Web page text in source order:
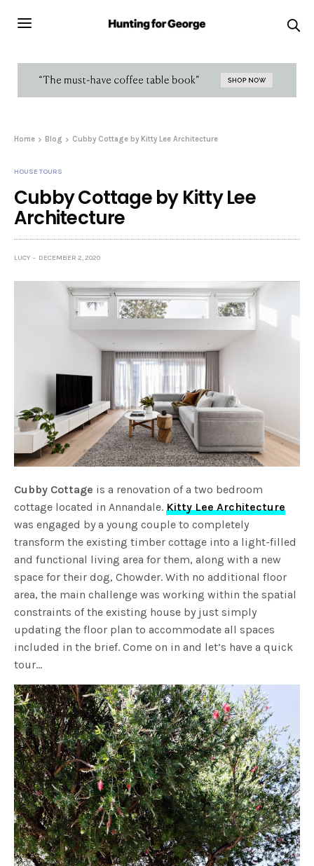
Home Blog Cubby Cottage by Kitty Lee Architecture
HOUSE TOURS
Cubby Cottage by Kitty Lee
Architecture
LUCY DECEMBER 2, 2020
Cubby Cottage is a renovation of a two bedroom
cottage located in Annandale.Kitty Lee Architecture
was engaged by a young couple to completely
transform the existing timber cottage into a light-filled
and functional living area for them, along with a new
space for their dog, Chowder. With no additional floor
area, the main challenge was working within the spatial
constraints of the existing house by just simply
updating the floor plan to accommodate all spaces
included in the brief. Come on in and let’s have a quick
tour…